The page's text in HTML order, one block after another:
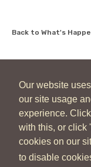
Our website
our site usage
experience.
with this, or click
cookies on our
to disable
Back to What's
New Zealand Catholic
04 496 1336